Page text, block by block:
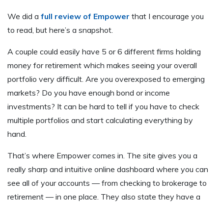
We did a full review of Empower that I encourage you
to read, but here’s a snapshot.
A couple could easily have 5 or 6 different firms holding
money for retirement which makes seeing your overall
portfolio very difficult. Are you overexposed to emerging
markets? Do you have enough bond or income
investments? It can be hard to tell if you have to check
multiple portfolios and start calculating everything by
hand.
That’s where Empower comes in. The site gives you a
really sharp and intuitive online dashboard where you can
see all of your accounts — from checking to brokerage to
retirement — in one place. They also state they have a